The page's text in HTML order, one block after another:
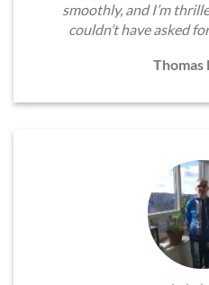
smoothly, and I’m
couldn’t have asked